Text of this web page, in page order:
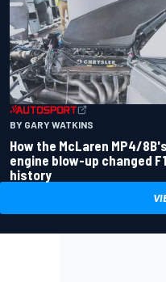
BY GARY WATKINS
How the McLaren MP4/8B's
engine blow-up changed F1
history